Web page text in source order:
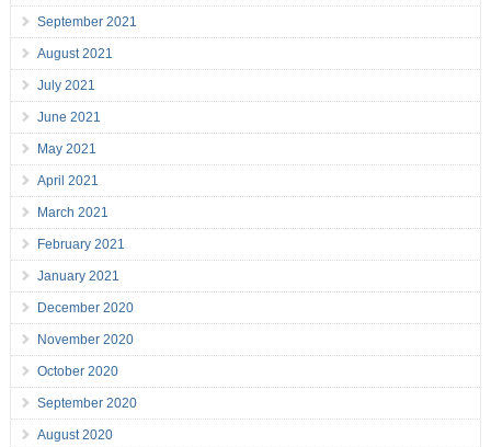
September 2021
August 2021
July 2021
June 2021
May 2021
April 2021
March 2021
February 2021
January 2021
December 2020
November 2020
October 2020
September 2020
August 2020